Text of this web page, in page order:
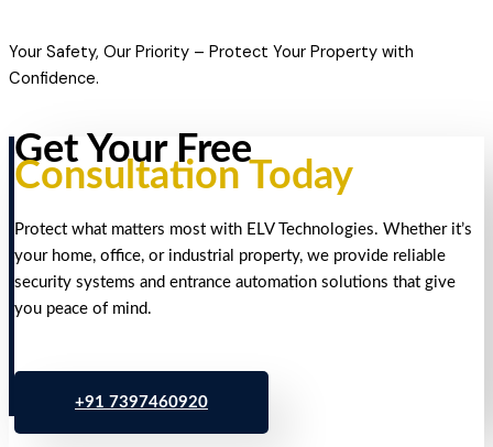
Your Safety, Our Priority – Protect Your Property with
Confidence.
Get Your Free
Consultation Today
Protect what matters most with ELV Technologies. Whether it’s
your home, office, or industrial property, we provide reliable
security systems and entrance automation solutions that give
you peace of mind.
+91 7397460920